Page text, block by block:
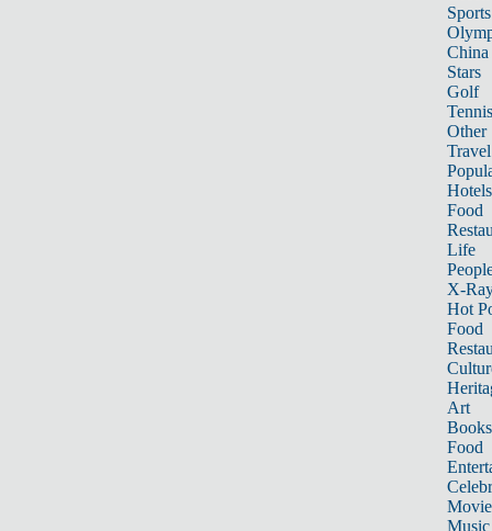
Sports
China
Stars
Golf
Tennis
Other
Travel
Hotels
Food
Life
X-
Hot
Food
Art
Books
Food
Music